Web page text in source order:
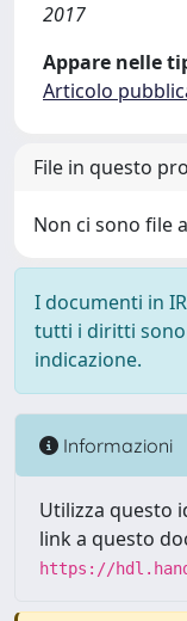
2017
Appare nelle
Articolo
File in questo
Non ci sono file
I documenti in
tutti i diritti sono
indicazione.
Informazioni
Utilizza questo
link a questo
https://